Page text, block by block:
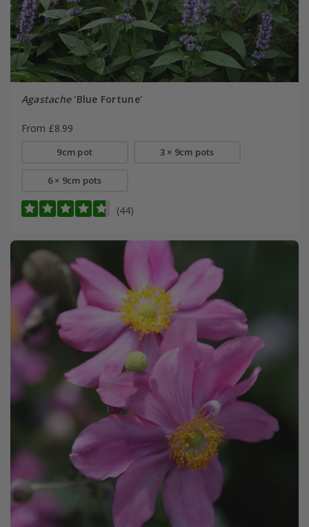
Agastache'Blue Fortune'
From £8.99
9cm pot 3 × 9cm pots
6 × 9cm pots
(44)